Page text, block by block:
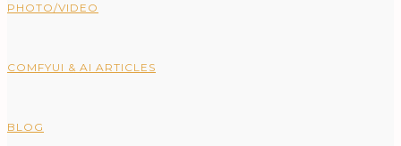
PHOTO/VIDEO
COMFYUI & AI ARTICLES
BLOG